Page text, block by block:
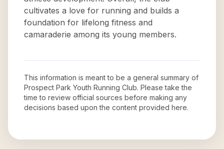
cultivates a love for running and builds a
foundation for lifelong fitness and
camaraderie among its young members.
This information is meant to be a general summary of
Prospect Park Youth Running Club. Please take the
time to review official sources before making any
decisions based upon the content provided here.